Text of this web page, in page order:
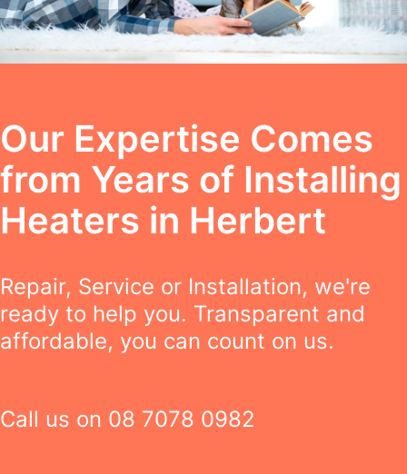
Our Expertise Comes
from Years of Installing
Heaters in Herbert
Repair, Service or Installation, we're
ready to help you. Transparent and
affordable, you can count on us.
Call us on 08 7078 0982